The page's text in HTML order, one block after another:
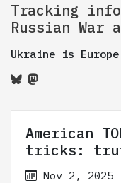
Tracking
Russian War
Ukraine is
American
tricks:
Nov 2, 2025